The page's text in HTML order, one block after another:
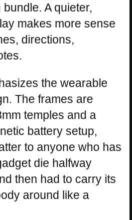
A quieter,
makes more sense
directions,
the wearable
The frames are
temples and a
battery setup,
to anyone who has
die halfway
then had to carry its
around like a